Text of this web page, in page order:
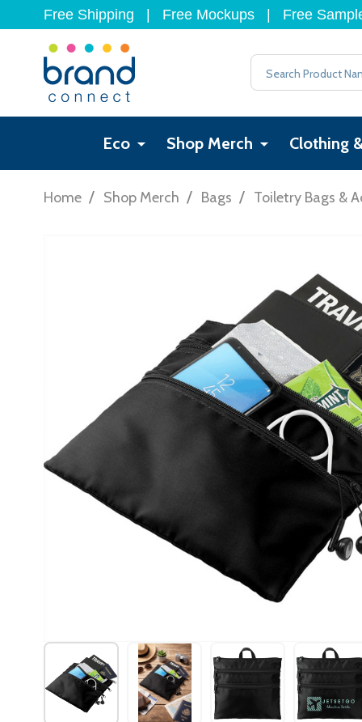
Free Shipping Free Mockups Free
Search
Eco Shop Merch Clothing
Home / Shop Merch / Bags / Toiletry Bags &